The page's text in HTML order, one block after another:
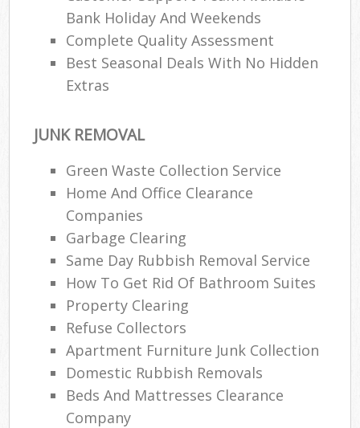
Bank Holiday And Weekends
Complete Quality Assessment
Best Seasonal Deals With No Hidden
Extras
JUNK REMOVAL
Green Waste Collection Service
Home And Office Clearance
Companies
Garbage Clearing
Same Day Rubbish Removal Service
How To Get Rid Of Bathroom Suites
Property Clearing
Refuse Collectors
Apartment Furniture Junk Collection
Domestic Rubbish Removals
Beds And Mattresses Clearance
Company